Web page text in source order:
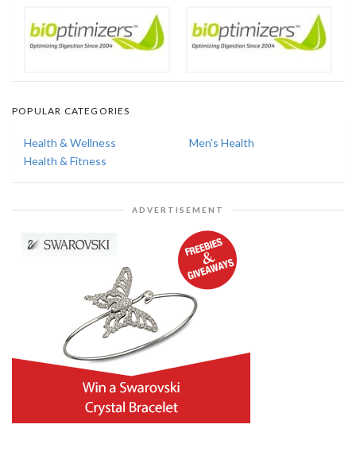
POPULAR CATEGORIES
Health & Wellness
Men's Health
Health & Fitness
ADVERTISEMENT